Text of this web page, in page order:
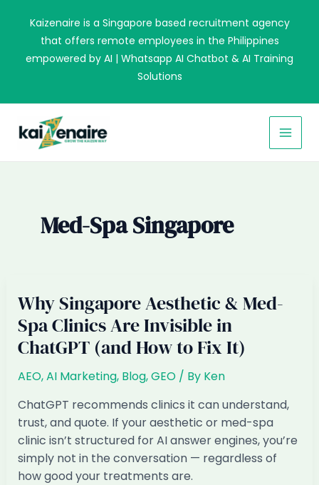
content
Kaizenaire is a Singapore based recruitment agency
that offers remote employees in the Philippines
empowered by AI | Whatsapp AI Chatbot & AI Training
Solutions
Med-Spa Singapore
Why Singapore Aesthetic & Med-
Spa Clinics Are Invisible in
ChatGPT (and How to Fix It)
AEO,AI Marketing, Blog,GEO/ By Ken
ChatGPT recommends clinics it can understand,
trust, and quote. If your aesthetic or med-spa
clinic isn’t structured for AI answer engines, you’re
simply not in the conversation — regardless of
how good your treatments are.